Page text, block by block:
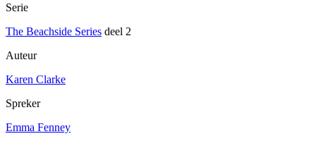
Serie
The Beachside Series deel 2
Auteur
Karen Clarke
Spreker
Emma Fenney